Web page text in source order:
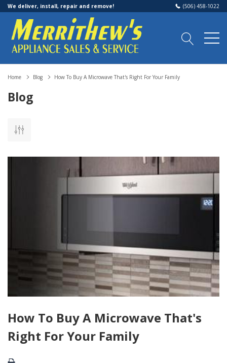
We deliver, install, repair and remove! (506) 458-1022
Home Blog How To Buy A Microwave That's Right For Your Family
Blog
How To Buy A Microwave That's
Right For Your Family